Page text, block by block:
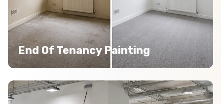
End Of Tenancy Painting